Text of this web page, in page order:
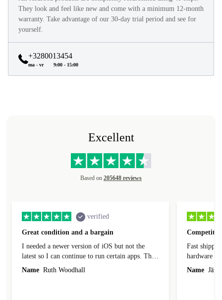
They look and feel like new and come with a minimum 12-month
warranty. Take advantage of our 30-day trial period and see for
yourself.
+3280013454
ma - vr 9:00 - 15:00
Excellent
Based on 205648 reviews
verified
Great condition and a bargain
I needed a newer version of iOS but not the
latest so I can continue to run certain apps. The
laptop I bought (macBook Pro) was in excellent
Name Ruth Woodhall
Fast
hardware
reached out
Name